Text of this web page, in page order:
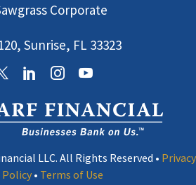
Corporate
Sunrise, FL 33323
LLC. All Rights Reserved • Privacy
Policy • Terms of Use